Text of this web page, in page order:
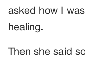
asked how I
healing.
Then she said